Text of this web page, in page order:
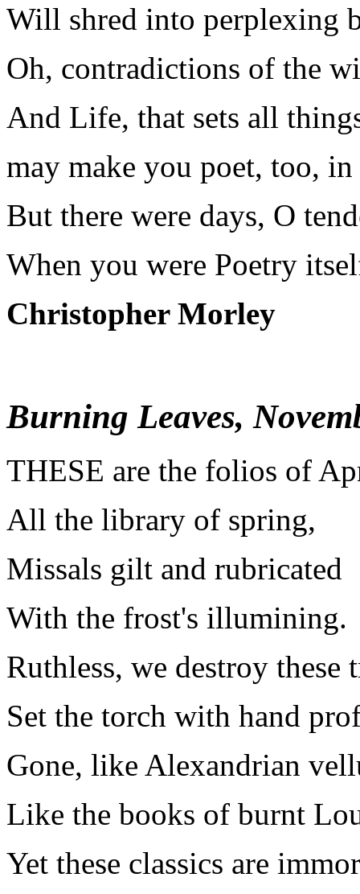
Will shred into perplexing
Oh, contradictions of the
And Life, that sets all
may make you poet, too,
But there were days, O
When you were Poetry
Christopher Morley
Burning Leaves,
THESE are the folios of
All the library of spring,
Missals gilt and rubricated
With the frost's illumining.
Ruthless, we destroy these
Set the torch with hand
Gone, like Alexandrian
Like the books of burnt
Yet these classics are